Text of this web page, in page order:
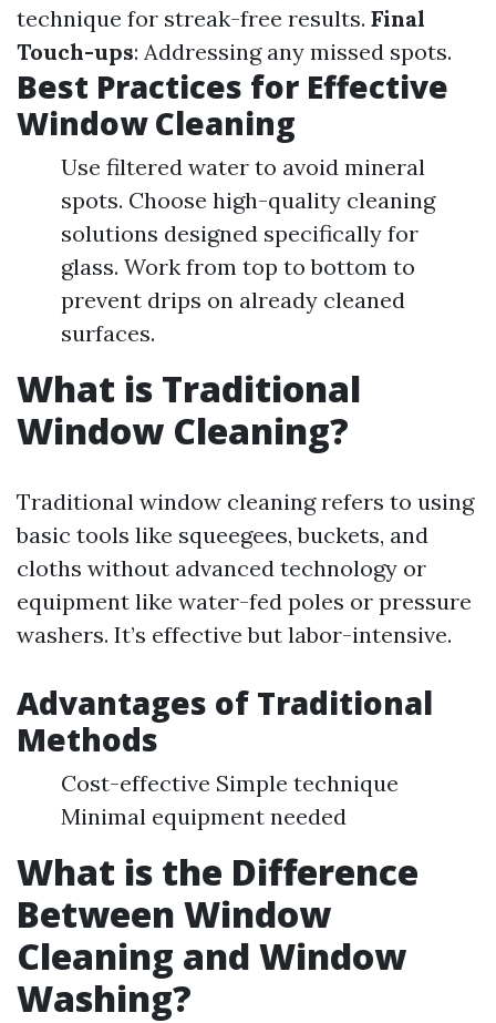
technique for streak-free results. Final
Touch-ups: Addressing any missed spots.
Best Practices for Effective
Window Cleaning
Use filtered water to avoid mineral
spots. Choose high-quality cleaning
solutions designed specifically for
glass. Work from top to bottom to
prevent drips on already cleaned
surfaces.
What is Traditional
Window Cleaning?
Traditional window cleaning refers to using
basic tools like squeegees, buckets, and
cloths without advanced technology or
equipment like water-fed poles or pressure
washers. It’s effective but labor-intensive.
Advantages of Traditional
Methods
Cost-effective Simple technique
Minimal equipment needed
What is the Difference
Between Window
Cleaning and Window
Washing?